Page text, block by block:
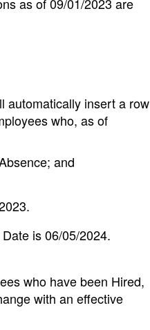
automatically insert a row
who, as of
and
is 06/05/2024.
who have been Hired,
with an effective